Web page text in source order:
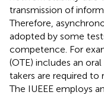
transmission of
Therefore,
adopted by some
competence. For
(OTE) includes an
takers are required to
The IUEEE employs